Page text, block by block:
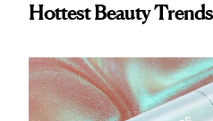
Hottest Beauty